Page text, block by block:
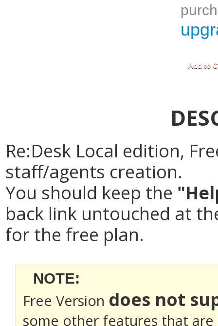
Re:Desk Local edition,
staff/agents creation.
You should keep the
back link untouched at
for the free plan.
NOTE:
Free Version does not
some other features that